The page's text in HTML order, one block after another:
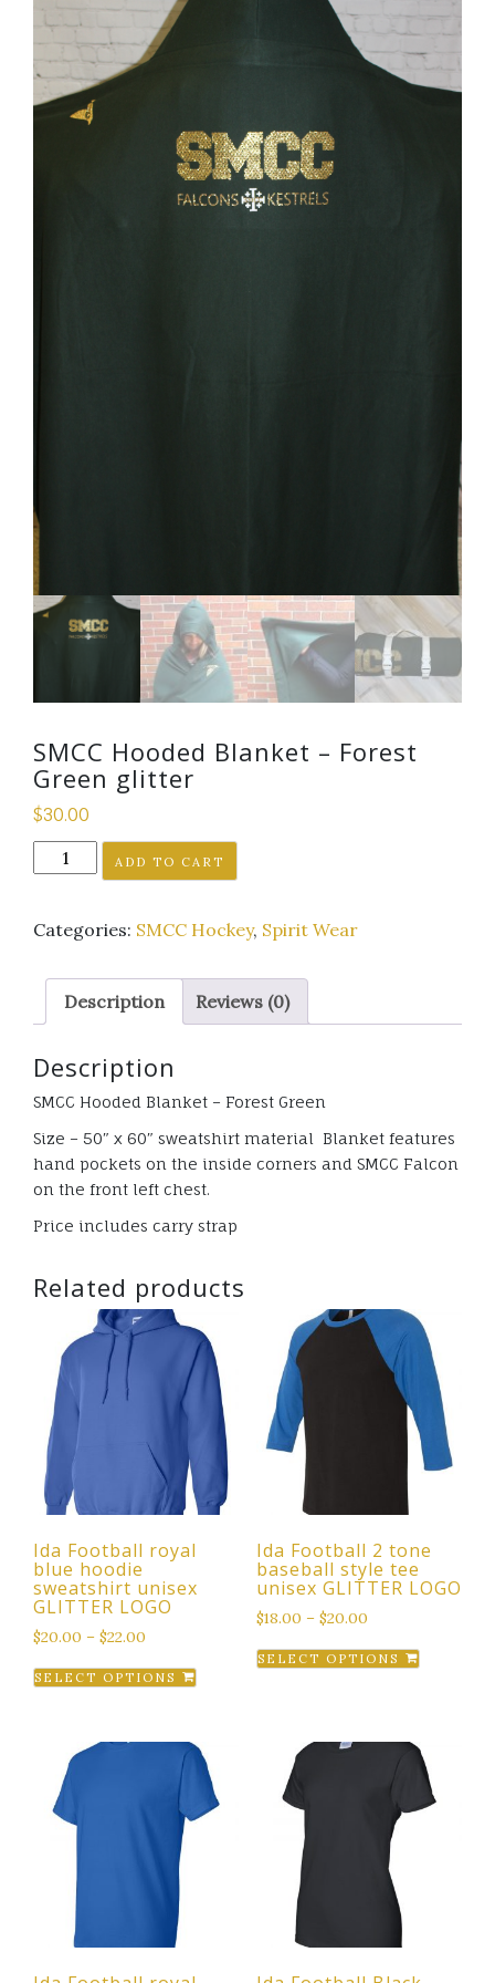
SMCC Hooded Blanket – Forest
Green glitter
$30.00
SMCC
Hooded
-
Green
glitter
ADD TO CART
Categories: SMCC Hockey, Spirit Wear
Description Reviews (0)
Description
SMCC Hooded Blanket – Forest Green
Size – 50″ x 60″ sweatshirt material Blanket features
hand pockets on the inside corners and SMCC Falcon
on the front left chest.
Price includes carry strap
Related products
Ida Football royal
blue hoodie
sweatshirt unisex
GLITTER LOGO
$20.00 – $22.00
SELECT OPTIONS
This
product
multiple
variants.
The
options
Ida Football 2 tone
baseball style tee
unisex GLITTER LOGO
$18.00 – $20.00
SELECT OPTIONS
This
product
variants.
The
options